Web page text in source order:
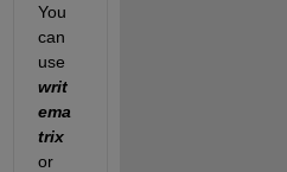
You
can
writ
ema
trix
or